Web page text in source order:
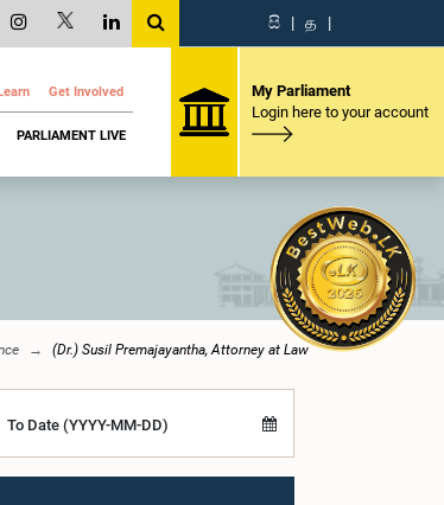
සි | த |
Get Involved
PARLIAMENT LIVE
My Parliament
Login here to your account
(Dr.) Susil Premajayantha, Attorney at Law
To Date (YYYY-MM-DD)